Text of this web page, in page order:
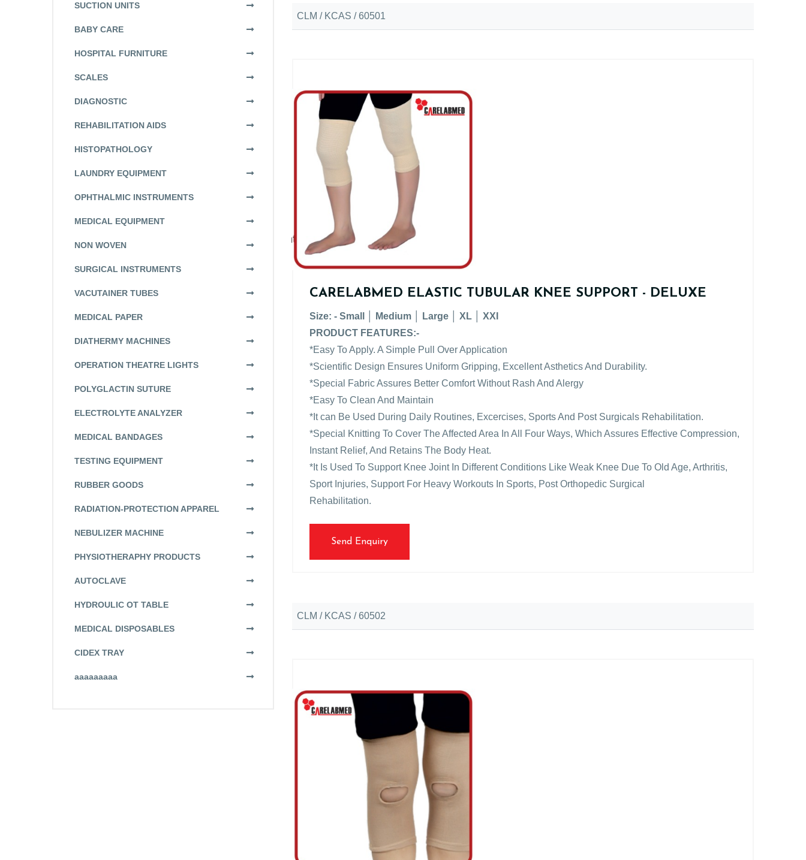
CLM / KCAS / 60501
CARELABMED ELASTIC TUBULAR KNEE SUPPORT - DELUXE
Size: - Small │ Medium │ Large │ XL │ XXI
PRODUCT FEATURES:-
*Easy To Apply. A Simple Pull Over Application
*Scientific Design Ensures Uniform Gripping, Excellent Asthetics And Durability.
*Special Fabric Assures Better Comfort Without Rash And Alergy
*Easy To Clean And Maintain
*It can Be Used During Daily Routines, Excercises, Sports And Post Surgicals Rehabilitation.
*Special Knitting To Cover The Affected Area In All Four Ways, Which Assures Effective Compression,
Instant Relief, And Retains The Body Heat.
*It Is Used To Support Knee Joint In Different Conditions Like Weak Knee Due To Old Age, Arthritis,
Sport Injuries, Support For Heavy Workouts In Sports, Post Orthopedic Surgical
Rehabilitation.
Send Enquiry
CLM / KCAS / 60502
SUCTION UNITS
BABY CARE
HOSPITAL FURNITURE
SCALES
DIAGNOSTIC
REHABILITATION AIDS
HISTOPATHOLOGY
LAUNDRY EQUIPMENT
OPHTHALMIC INSTRUMENTS
MEDICAL EQUIPMENT
NON WOVEN
SURGICAL INSTRUMENTS
VACUTAINER TUBES
MEDICAL PAPER
DIATHERMY MACHINES
OPERATION THEATRE LIGHTS
POLYGLACTIN SUTURE
ELECTROLYTE ANALYZER
MEDICAL BANDAGES
TESTING EQUIPMENT
RUBBER GOODS
RADIATION-PROTECTION APPAREL
NEBULIZER MACHINE
PHYSIOTHERAPHY PRODUCTS
AUTOCLAVE
HYDROULIC OT TABLE
MEDICAL DISPOSABLES
CIDEX TRAY
aaaaaaaaa